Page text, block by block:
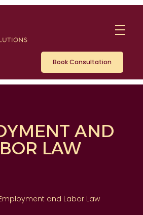
Book Consultation
and Labor Law
AND
LAW